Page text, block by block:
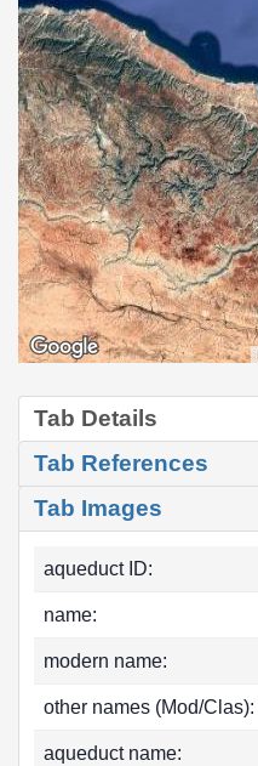
Tab Details
Tab References
Tab Images
aqueduct ID:
name:
modern name:
other names (Mod/Clas):
aqueduct name: